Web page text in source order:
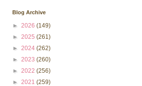
Blog Archive
► 2026 (149)
► 2025 (261)
► 2024 (262)
► 2023 (260)
► 2022 (256)
► 2021 (259)